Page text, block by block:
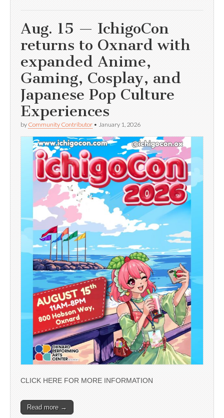
Aug. 15 — IchigoCon
returns to Oxnard with
expanded Anime,
Gaming, Cosplay, and
Japanese Pop Culture
Experiences
by Community Contributor • January 1, 2026
CLICK HERE FOR MORE INFORMATION
Read more →